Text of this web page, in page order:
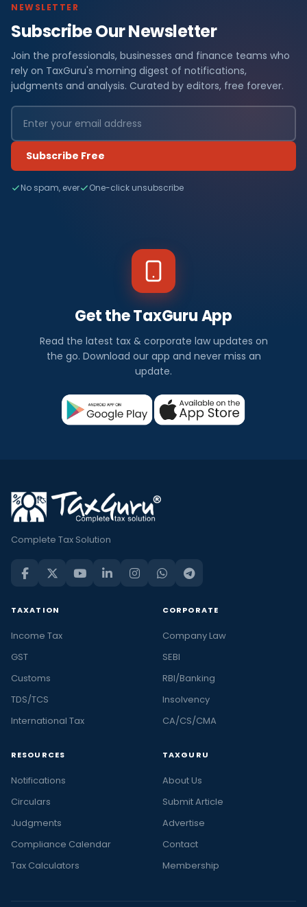
NEWSLETTER
Subscribe Our Newsletter
Join the professionals, businesses and finance teams who
rely on TaxGuru's morning digest of notifications,
judgments and analysis. Curated by editors, free forever.
Subscribe Free
No spam, ever One-click unsubscribe
Get the TaxGuru App
Read the latest tax & corporate law updates on
the go. Download our app and never miss an
update.
Complete Tax Solution
TAXATION
Income Tax
GST
Customs
TDS/TCS
International Tax
CORPORATE
Company Law
SEBI
RBI/Banking
Insolvency
CA/CS/CMA
RESOURCES
Notifications
Circulars
Judgments
Compliance Calendar
Tax Calculators
TAXGURU
About Us
Submit Article
Advertise
Contact
Membership